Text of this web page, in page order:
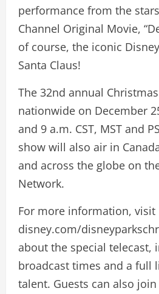
performance from the
Channel Original Movie,
of course, the iconic
Santa Claus!
The 32nd annual
nationwide on December
and 9 a.m. CST, MST and
show will also air in
and across the globe on
Network.
For more information, visit
disney.com/
about the special telecast,
broadcast times and a full
talent. Guests can also